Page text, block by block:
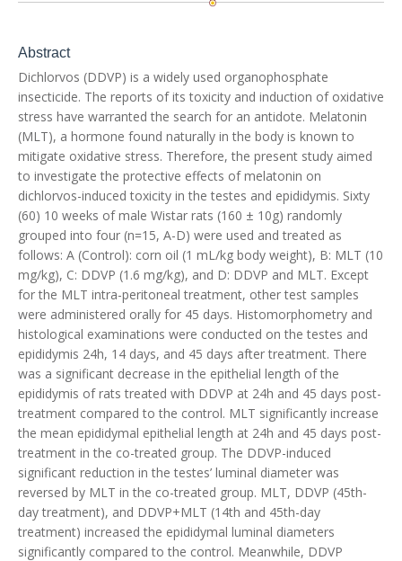
Abstract
Dichlorvos (DDVP) is a widely used organophosphate
insecticide. The reports of its toxicity and induction of oxidative
stress have warranted the search for an antidote. Melatonin
(MLT), a hormone found naturally in the body is known to
mitigate oxidative stress. Therefore, the present study aimed
to investigate the protective effects of melatonin on
dichlorvos-induced toxicity in the testes and epididymis. Sixty
(60) 10 weeks of male Wistar rats (160 ± 10g) randomly
grouped into four (n=15, A-D) were used and treated as
follows: A (Control): corn oil (1 mL/kg body weight), B: MLT (10
mg/kg), C: DDVP (1.6 mg/kg), and D: DDVP and MLT. Except
for the MLT intra-peritoneal treatment, other test samples
were administered orally for 45 days. Histomorphometry and
histological examinations were conducted on the testes and
epididymis 24h, 14 days, and 45 days after treatment. There
was a significant decrease in the epithelial length of the
epididymis of rats treated with DDVP at 24h and 45 days post-
treatment compared to the control. MLT significantly increase
the mean epididymal epithelial length at 24h and 45 days post-
treatment in the co-treated group. The DDVP-induced
significant reduction in the testes’ luminal diameter was
reversed by MLT in the co-treated group. MLT, DDVP (45th-
day treatment), and DDVP+MLT (14th and 45th-day
treatment) increased the epididymal luminal diameters
significantly compared to the control. Meanwhile, DDVP